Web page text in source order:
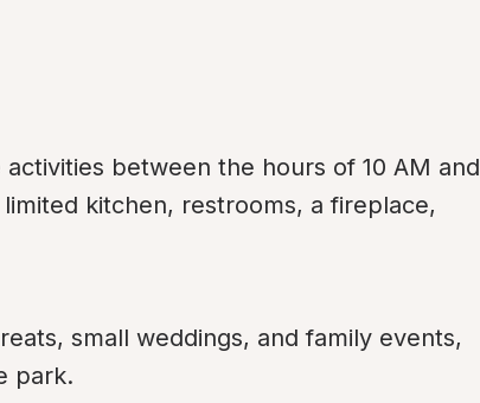
between the hours of 10 AM and
kitchen, restrooms, a fireplace,
small weddings, and family events,
park.